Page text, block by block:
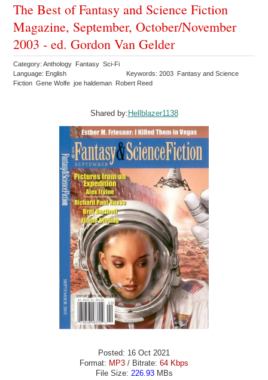
The Best of Fantasy and Science Fiction
Magazine, September, October/November
2003 - ed. Gordon Van Gelder
Category: Anthology Fantasy Sci-Fi
Language: English
Keywords: 2003 Fantasy and Science
Fiction Gene Wolfe joe haldeman Robert Reed
Shared by:Hellblazer1138
Posted: 16 Oct 2021
Format: MP3 / Bitrate: 64 Kbps
File Size: 226.93MBs